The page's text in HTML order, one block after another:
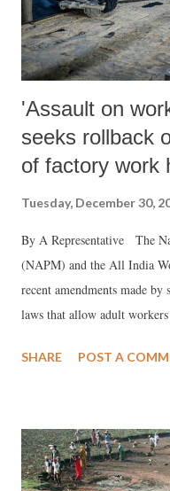
'Assault on
seeks rollback
of factory work
Tuesday, December 30,
By A Representative The
(NAPM) and the All India
recent amendments made
laws that allow adult
said these changes, justified
pose grave risks to
informal and migrant
SHARE POST A